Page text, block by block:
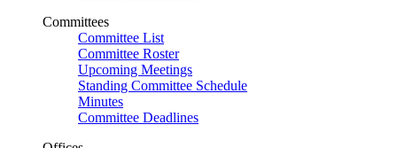
Committees
Committee List
Committee Roster
Upcoming Meetings
Standing Committee Schedule
Minutes
Committee Deadlines